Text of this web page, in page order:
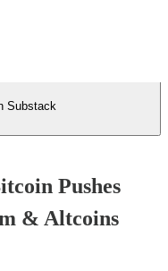
Substack
Pushes
& Altcoins